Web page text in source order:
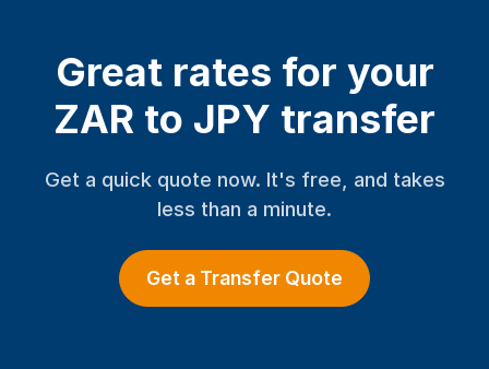
Great rates for your
ZAR to JPY transfer
Get a quick quote now. It's free, and takes
less than a minute.
Get a Transfer Quote